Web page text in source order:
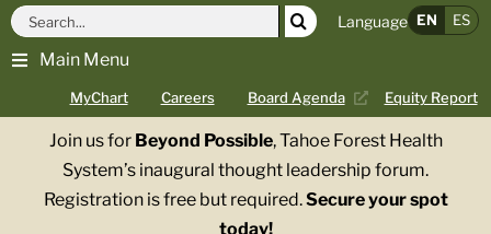
Skip
content
Main Menu
MyChart Careers Board Agenda Equity Report
Search
for:
Language EN ES
Join us for Beyond Possible, Tahoe Forest Health
System’s inaugural thought leadership forum.
Registration is free but required.Secure your spot
today!